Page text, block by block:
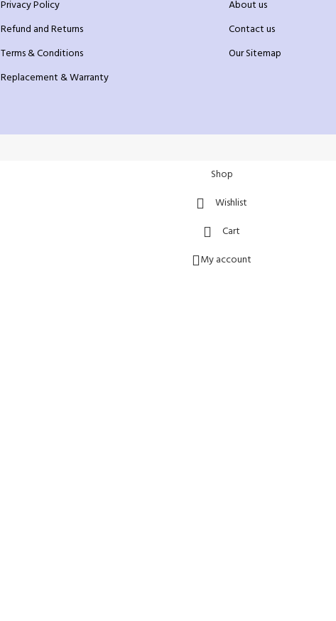
Privacy Policy
Refund and Returns
Terms & Conditions
Replacement & Warranty
About us
Contact us
Our Sitemap
Shop
Wishlist
Cart
My account